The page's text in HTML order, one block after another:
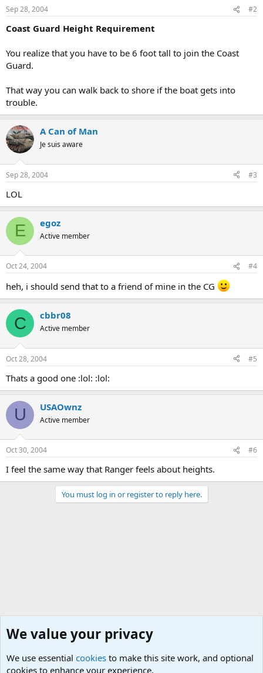
Sep 28, 2004 #2
Coast Guard Height Requirement
You realize that you have to be 6 foot tall to join the Coast
Guard.
That way you can walk back to shore if the boat gets into
trouble.
A Can of Man
Je suis aware
Sep 28, 2004 #3
LOL
E egoz
Active member
Oct 24, 2004 #4
heh, i should send that to a friend of mine in the CG
C cbbr08
Active member
Oct 28, 2004 #5
Thats a good one :lol: :lol:
U USAOwnz
Active member
Oct 30, 2004 #6
I feel the same way that Ranger feels about heights.
You must log in or register to reply here.
We value your privacy
We use essential cookies to make this site work, and optional
cookies to enhance your experience.